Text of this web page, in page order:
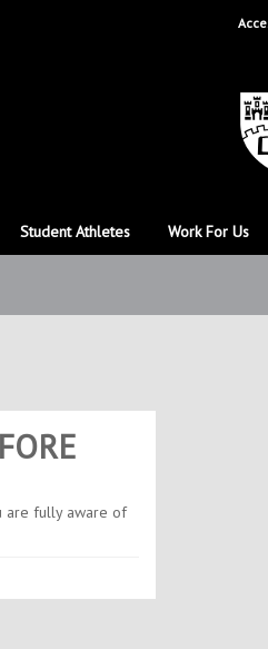
Student Athletes Work For Us
are fully aware of